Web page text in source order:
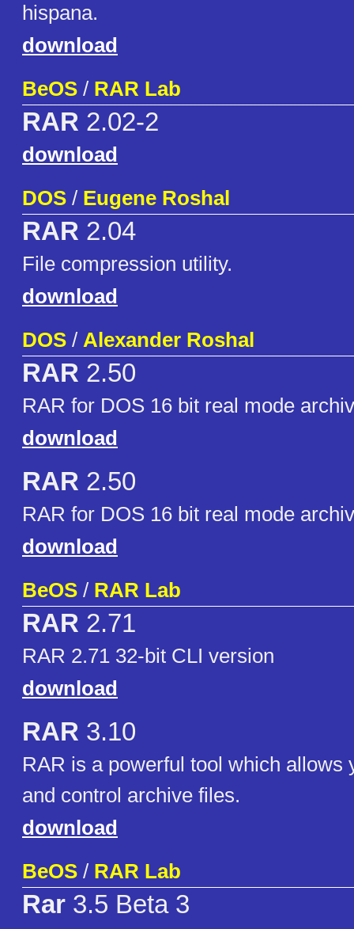
hispana.
download
BeOS / RAR Lab
RAR 2.02-2
download
DOS / Eugene Roshal
RAR 2.04
File compression utility.
download
DOS / Alexander Roshal
RAR 2.50
RAR for DOS 16 bit real mode
download
RAR 2.50
RAR for DOS 16 bit real mode
download
BeOS / RAR Lab
RAR 2.71
RAR 2.71 32-bit CLI version
download
RAR 3.10
RAR is a powerful tool which allows
and control archive files.
download
BeOS / RAR Lab
Rar 3.5 Beta 3